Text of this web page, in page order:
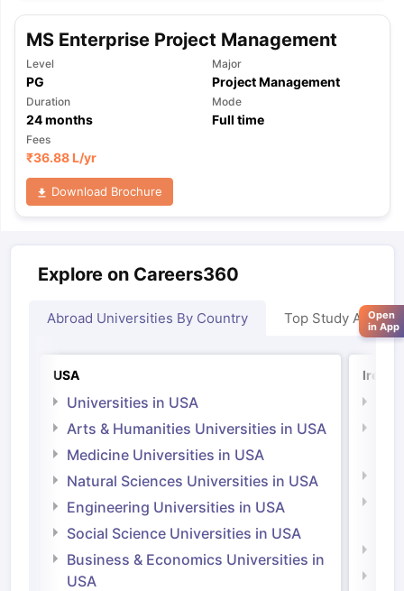
MS Enterprise Project Management
Level
PG
Major
Project Management
Duration
24months
Mode
Full time
Fees
₹36.88 L/yr
Download Brochure
Explore on Careers360
Abroad Universities By Country Top Study Abroad
USA
Universities in USA
Arts & Humanities Universities in USA
Medicine Universities in USA
Natural Sciences Universities in USA
Engineering Universities in USA
Social Science Universities in USA
Business & Economics Universities in
USA
Open
in App